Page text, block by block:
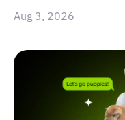
Aug 3, 2026